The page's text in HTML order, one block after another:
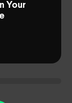
Your